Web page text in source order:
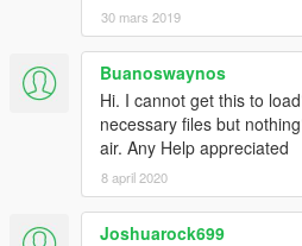
30 mars 2019
Buanoswaynos
Hi. I cannot get this to
necessary files but
air. Any Help appreciated
8 april 2020
Joshuarock699